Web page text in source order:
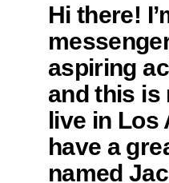
Hi there!
aspiring
and this is
live in Los
have a
named